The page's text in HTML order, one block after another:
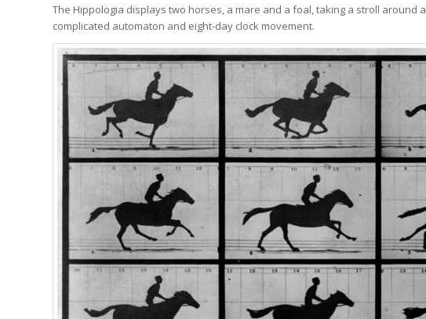
The Hippologia displays two horses, a mare and a foal, taking a stroll around a
complicated automaton and eight-day clock movement.